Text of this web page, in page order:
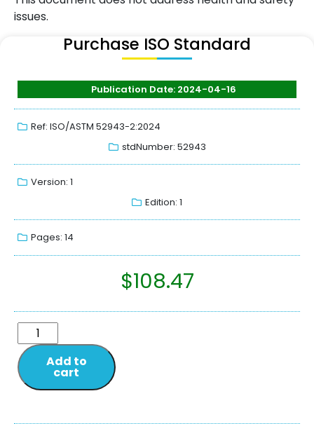
issues.
Purchase ISO Standard
Publication Date: 2024-04-16
Ref: ISO/ASTM 52943-2:2024
stdNumber: 52943
Version: 1
Edition: 1
Pages: 14
$108.47
Add to
cart